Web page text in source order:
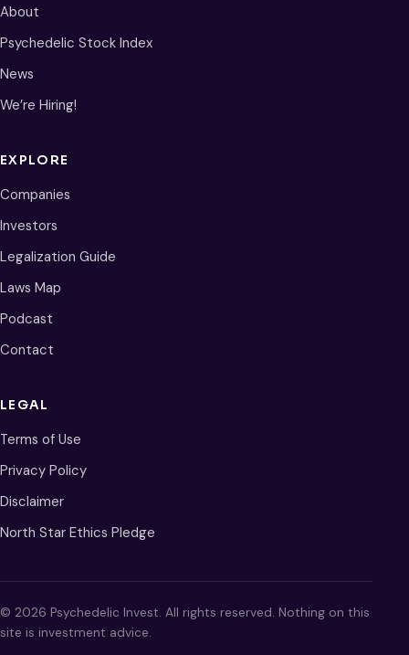
About
Psychedelic Stock Index
News
We’re Hiring!
EXPLORE
Companies
Investors
Legalization Guide
Laws Map
Podcast
Contact
LEGAL
Terms of Use
Privacy Policy
Disclaimer
North Star Ethics Pledge
© 2026 Psychedelic Invest. All rights reserved. Nothing on this
site is investment advice.